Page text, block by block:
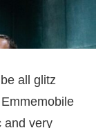
all glitz
and very